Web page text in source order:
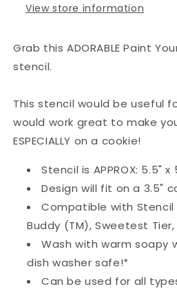
View store information
Grab this ADORABLE Paint
stencil.
This stencil would be useful
would work great to make
ESPECIALLY on a cookie!
Stencil is APPROX: 5.5" x
Design will fit on a 3.5"
Compatible with Stencil
Buddy (TM), Sweetest Tier,
Wash with warm soapy
dish washer safe!*
Can be used for all